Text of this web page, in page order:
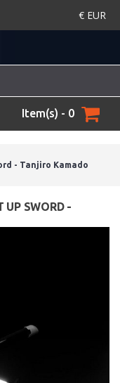
€ EUR
Item(s) - 0
- Tanjiro Kamado
UP SWORD -